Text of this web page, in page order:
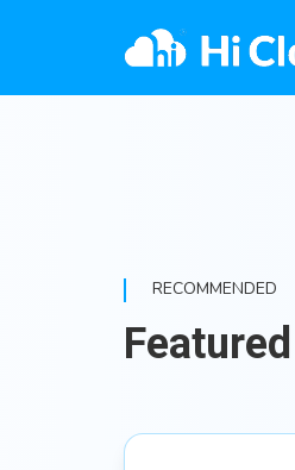
RECOMMENDED